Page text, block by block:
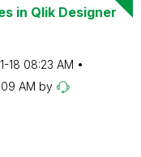
in Qlik Designer
18 08:23 AM
AM by